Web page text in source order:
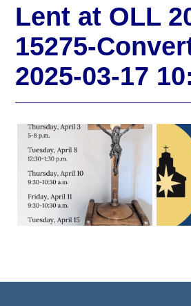
Lent at OLL
15275-
2025-03-17